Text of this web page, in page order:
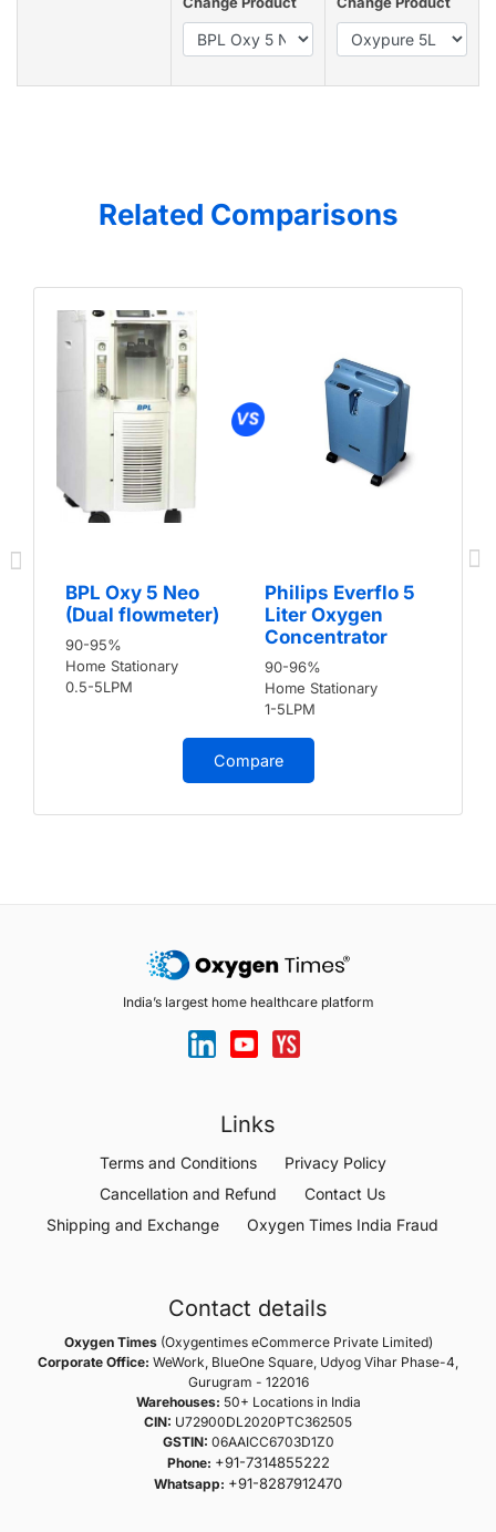
Related Comparisons
BPL Oxy 5 Neo
(Dual flowmeter)
90-95%
Home Stationary
0.5-5LPM
Philips Everflo 5
Liter Oxygen
Concentrator
90-96%
Home Stationary
1-5LPM
Compare
India’s largest home healthcare platform
Links
Terms and Conditions
Privacy Policy
Cancellation and Refund
Contact Us
Shipping and Exchange
Oxygen Times India Fraud
Contact details
Oxygen Times(Oxygentimes eCommerce Private Limited)
Corporate Office: WeWork, BlueOne Square, Udyog Vihar Phase-4,
Gurugram - 122016
Warehouses: 50+ Locations in India
CIN: U72900DL2020PTC362505
GSTIN: 06AAICC6703D1Z0
Phone: +91-7314855222
Whatsapp: +91-8287912470